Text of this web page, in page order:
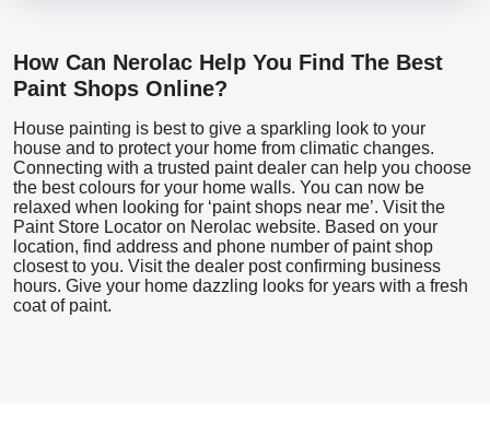
How Can Nerolac Help You Find The Best
Paint Shops Online?
House painting is best to give a sparkling look to your
house and to protect your home from climatic changes.
Connecting with a trusted paint dealer can help you choose
the best colours for your home walls. You can now be
relaxed when looking for ‘paint shops near me’. Visit the
Paint Store Locator on Nerolac website. Based on your
location, find address and phone number of paint shop
closest to you. Visit the dealer post confirming business
hours. Give your home dazzling looks for years with a fresh
coat of paint.